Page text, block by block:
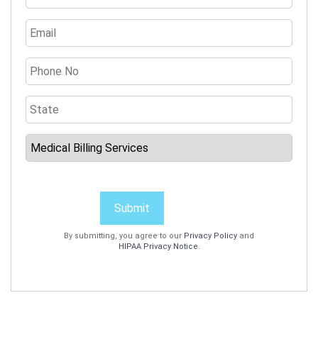
Submit
By submitting, you agree to our Privacy Policy and
HIPAA Privacy Notice.